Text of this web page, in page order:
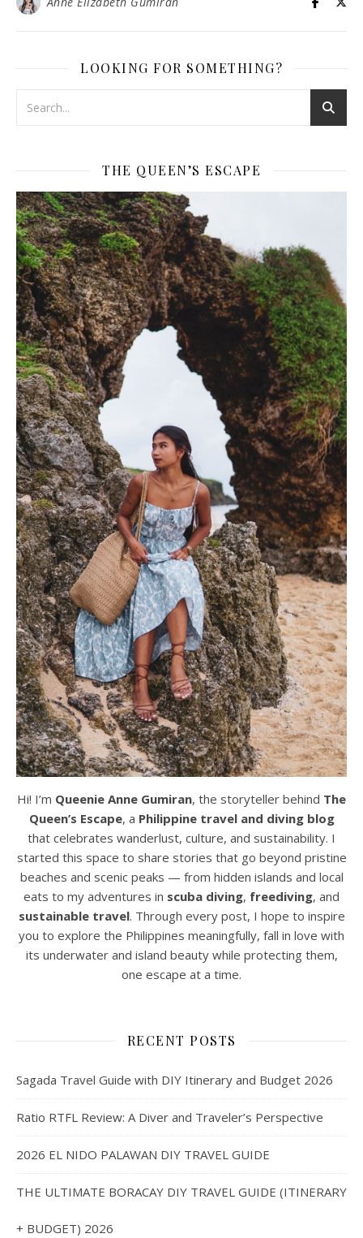
LOOKING FOR SOMETHING?
THE QUEEN’S ESCAPE
Hi! I’m Queenie Anne Gumiran, the storyteller behind The
Queen’s Escape, a Philippine travel and diving blog
that celebrates wanderlust, culture, and sustainability. I
started this space to share stories that go beyond pristine
beaches and scenic peaks — from hidden islands and local
eats to my adventures in scuba diving, freediving, and
sustainable travel. Through every post, I hope to inspire
you to explore the Philippines meaningfully, fall in love with
its underwater and island beauty while protecting them,
one escape at a time.
RECENT POSTS
Sagada Travel Guide with DIY Itinerary and Budget 2026
Ratio RTFL Review: A Diver and Traveler’s Perspective
2026 EL NIDO PALAWAN DIY TRAVEL GUIDE
THE ULTIMATE BORACAY DIY TRAVEL GUIDE (ITINERARY
+ BUDGET) 2026